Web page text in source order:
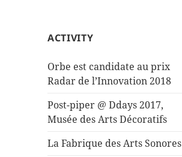
ACTIVITY
Orbe est candidate au prix
Radar de l’Innovation 2018
Post-piper @ Ddays 2017,
Musée des Arts Décoratifs
La Fabrique des Arts Sonores